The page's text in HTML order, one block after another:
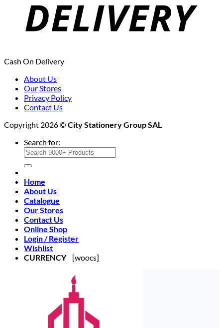
Cash On Delivery
About Us
Our Stores
Privacy Policy
Contact Us
Copyright 2026 ©City Stationery Group SAL
Search for:
Home
About Us
Catalogue
Our Stores
Contact Us
Online Shop
Login / Register
Wishlist
CURRENCY[woocs]